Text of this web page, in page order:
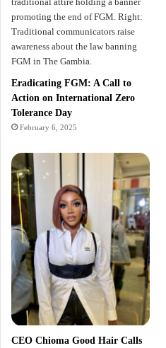
Eradicating FGM: A Call to
Action on International Zero
Tolerance Day
February 6, 2025
CEO Chioma Good Hair Calls